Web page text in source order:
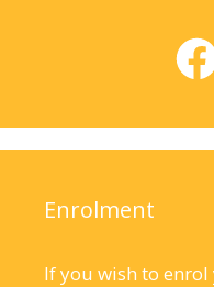
Enrolment
If you wish to